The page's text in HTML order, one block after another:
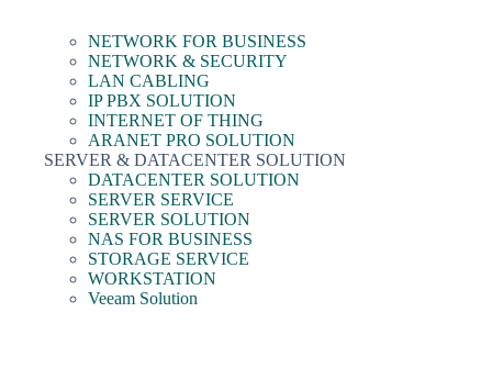
NETWORK FOR BUSINESS
NETWORK & SECURITY
LAN CABLING
IP PBX SOLUTION
INTERNET OF THING
ARANET PRO SOLUTION
SERVER & DATACENTER SOLUTION
DATACENTER SOLUTION
SERVER SERVICE
SERVER SOLUTION
NAS FOR BUSINESS
STORAGE SERVICE
WORKSTATION
Veeam Solution